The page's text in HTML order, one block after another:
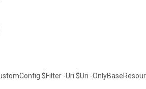
$Filter -Uri $Uri -